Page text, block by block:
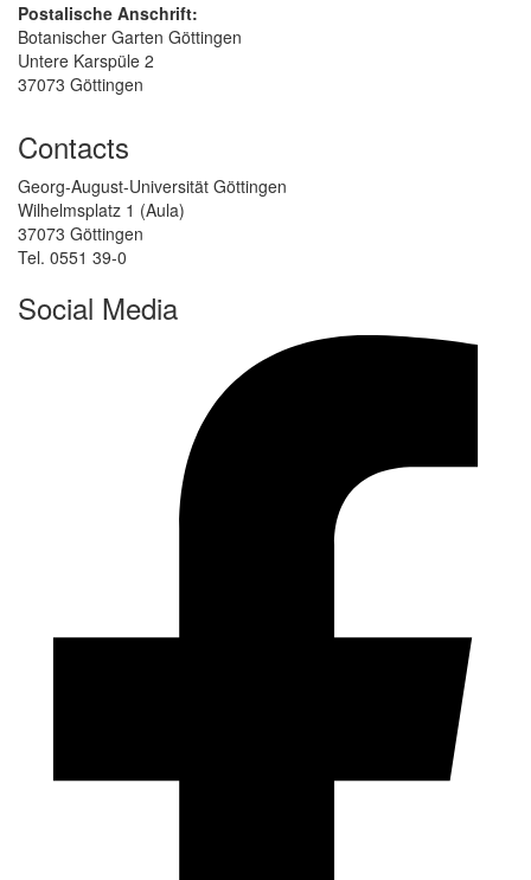
Postalische Anschrift:
Botanischer Garten Göttingen
Untere Karspüle 2
37073 Göttingen
Contacts
Georg-August-Universität Göttingen
Wilhelmsplatz 1 (Aula)
37073 Göttingen
Tel. 0551 39-0
Social Media